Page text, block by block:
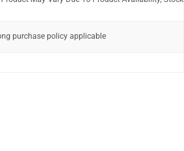
purchase policy applicable